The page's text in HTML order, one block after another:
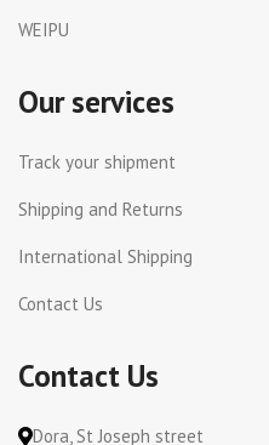
WEIPU
Our services
Track your shipment
Shipping and Returns
International Shipping
Contact Us
Contact Us
Dora, St Joseph street